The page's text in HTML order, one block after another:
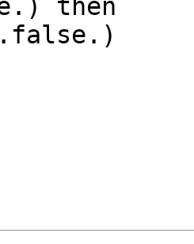
then